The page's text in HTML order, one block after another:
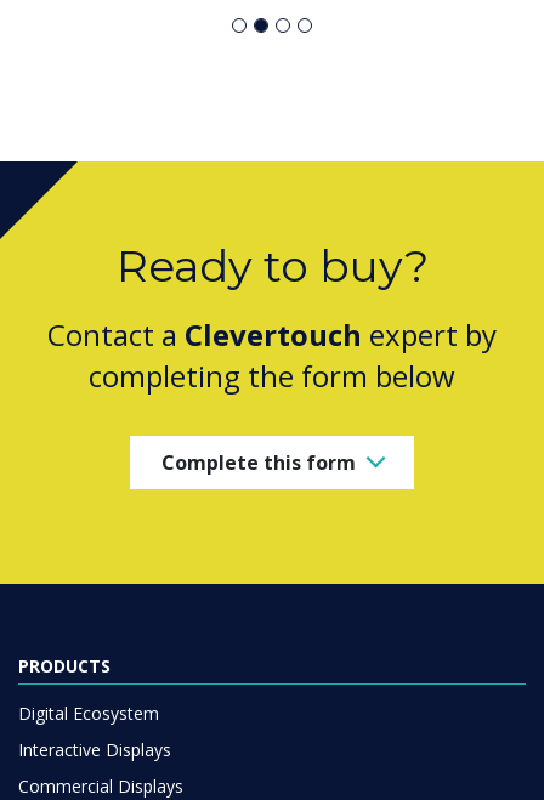
Ready to buy?
Contact a Clevertouch expert by
completing the form below
Complete this form
PRODUCTS
Digital Ecosystem
Interactive Displays
Commercial Displays